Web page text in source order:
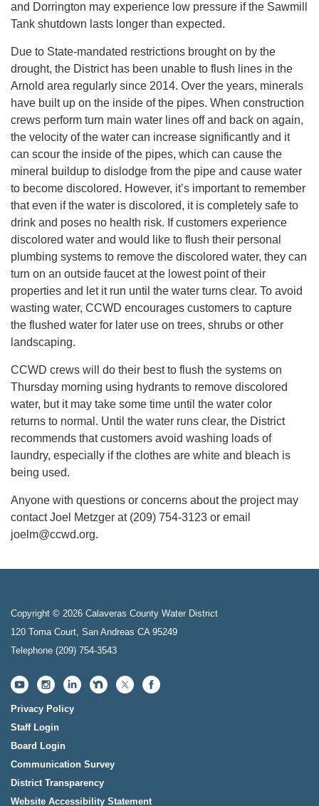
and Dorrington may experience low pressure if the Sawmill
Tank shutdown lasts longer than expected.
Due to State-mandated restrictions brought on by the
drought, the District has been unable to flush lines in the
Arnold area regularly since 2014. Over the years, minerals
have built up on the inside of the pipes. When construction
crews perform turn main water lines off and back on again,
the velocity of the water can increase significantly and it
can scour the inside of the pipes, which can cause the
mineral buildup to dislodge from the pipe and cause water
to become discolored. However, it’s important to remember
that even if the water is discolored, it is completely safe to
drink and poses no health risk. If customers experience
discolored water and would like to flush their personal
plumbing systems to remove the discolored water, they can
turn on an outside faucet at the lowest point of their
properties and let it run until the water turns clear. To avoid
wasting water, CCWD encourages customers to capture
the flushed water for later use on trees, shrubs or other
landscaping.
CCWD crews will do their best to flush the systems on
Thursday morning using hydrants to remove discolored
water, but it may take some time until the water color
returns to normal. Until the water runs clear, the District
recommends that customers avoid washing loads of
laundry, especially if the clothes are white and bleach is
being used.
Anyone with questions or concerns about the project may
contact Joel Metzger at (209) 754-3123 or email
joelm@ccwd.org.
Copyright © 2026 Calaveras County Water District
120 Toma Court, San Andreas CA 95249
Telephone (209) 754-3543
Privacy Policy
Staff Login
Board Login
Communication Survey
District Transparency
Website Accessibility Statement